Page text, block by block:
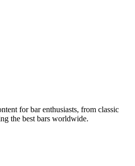
for bar enthusiasts, from classic
the best bars worldwide.